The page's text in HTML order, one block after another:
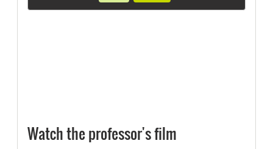
Watch the professor's film